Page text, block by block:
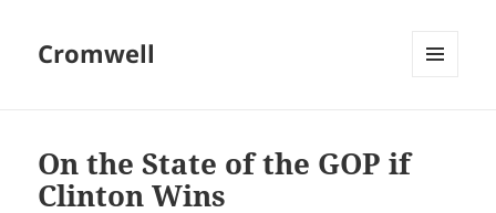
Cromwell
On the State of the GOP if
Clinton Wins